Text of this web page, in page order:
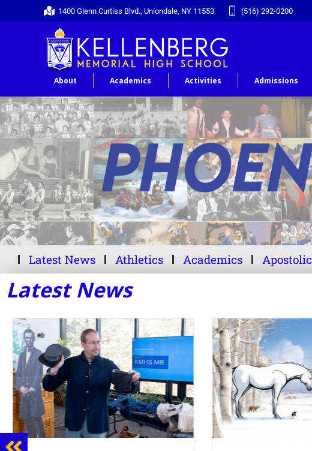
1400 Glenn Curtiss Blvd., Uniondale, NY 11553 (516) 292-0200
About Academics Activities Admissions
Latest News Athletics Academics Apostolic
Latest News